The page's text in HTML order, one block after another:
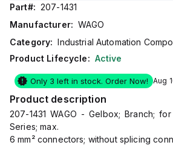
Part#: 207-1431
Manufacturer: WAGO
Category: Industrial Automation
Product Lifecycle: Active
Only 3 left in stock. Order Now! Aug
Product description
207-1431 WAGO - Gelbox; Branch;
Series; max.
6 mm² connectors; without splicing